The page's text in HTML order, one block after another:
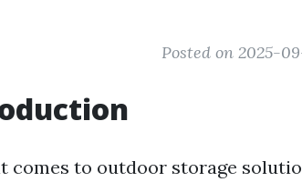
Posted on 2025-
comes to outdoor storage